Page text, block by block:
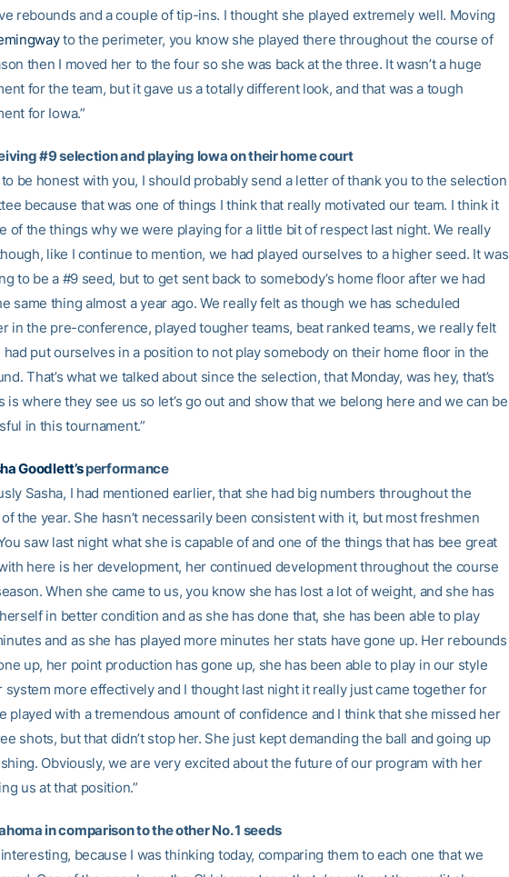
rebounds and a couple of tip-ins. I thought she played extremely well. Moving
to the perimeter, you know she played there throughout the course of
then I moved her to the four so she was back at the three. It wasn’t a huge
for the team, but it gave us a totally different look, and that was a tough
for Iowa.”
#9 selection and playing Iowa on their home court
to be honest with you, I should probably send a letter of thank you to the selection
because that was one of things I think that really motivated our team. I think it
of the things why we were playing for a little bit of respect last night. We really
like I continue to mention, we had played ourselves to a higher seed. It was
to be a #9 seed, but to get sent back to somebody’s home floor after we had
same thing almost a year ago. We really felt as though we has scheduled
in the pre-conference, played tougher teams, beat ranked teams, we really felt
had put ourselves in a position to not play somebody on their home floor in the
That’s what we talked about since the selection, that Monday, was hey, that’s
is where they see us so let’s go out and show that we belong here and we can be
in this tournament.”
Goodlett’sperformance
Sasha, I had mentioned earlier, that she had big numbers throughout the
the year. She hasn’t necessarily been consistent with it, but most freshmen
saw last night what she is capable of and one of the things that has bee great
here is her development, her continued development throughout the course
When she came to us, you know she has lost a lot of weight, and she has
in better condition and as she has done that, she has been able to play
and as she has played more minutes her stats have gone up. Her rebounds
up, her point production has gone up, she has been able to play in our style
system more effectively and I thought last night it really just came together for
played with a tremendous amount of confidence and I think that she missed her
shots, but that didn’t stop her. She just kept demanding the ball and going up
Obviously, we are very excited about the future of our program with her
us at that position.”
in comparison to the other No. 1 seeds
interesting, because I was thinking today, comparing them to each one that we